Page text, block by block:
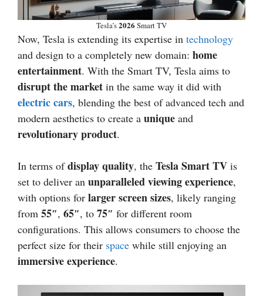
Tesla’s2026 Smart TV
Now, Tesla is extending its expertise in technology
and design to a completely new domain: home
entertainment. With the Smart TV, Tesla aims to
disrupt the market in the same way it did with
electric cars, blending the best of advanced tech and
modern aesthetics to create a unique and
revolutionary product.
In terms ofdisplay quality, the Tesla Smart TV is
set to deliver an unparalleled viewing experience,
with options for larger screen sizes, likely ranging
from 55″, 65″, to 75″ for different room
configurations. This allows consumers to choose the
perfect size for their space while still enjoying an
immersive experience.